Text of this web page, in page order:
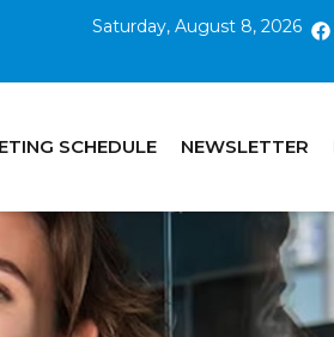
Saturday, August 8, 2026
SCHEDULE NEWSLETTER